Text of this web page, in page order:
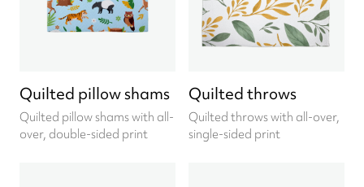
Quilted pillow shams
Quilted pillow shams with all-
over, double-sided print
Quilted throws
Quilted throws with all-over,
single-sided print